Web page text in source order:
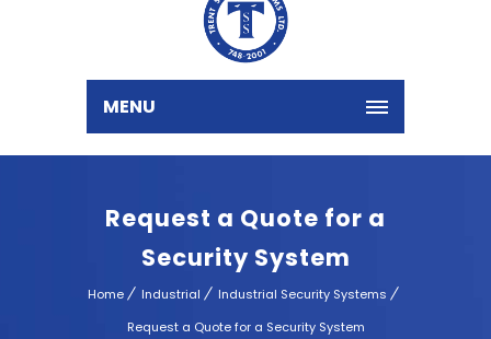
MENU
Request a Quote for a
Security System
Home Industrial
Industrial Security Systems
Request a Quote for a Security System